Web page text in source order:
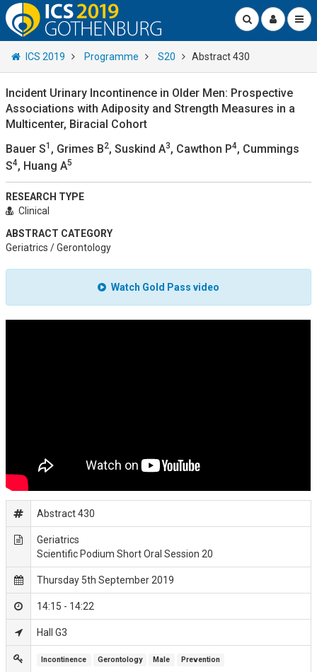
ICS 2019 Programme S20 Abstract 430
Incident Urinary Incontinence in Older Men: Prospective
Associations with Adiposity and Strength Measures in a
Multicenter, Biracial Cohort
Bauer S1 , Grimes B2, Suskind A3, Cawthon P4, Cummings
S4, Huang A5
RESEARCH TYPE
Clinical
ABSTRACT CATEGORY
Geriatrics / Gerontology
Watch Gold Pass video
Abstract 430
Geriatrics
Scientific Podium Short Oral Session 20
Thursday 5th September 2019
14:15 - 14:22
Hall G3
Incontinence Gerontology Male Prevention